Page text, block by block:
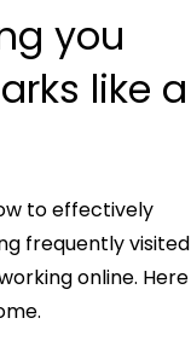
you
like a
to effectively
frequently visited
online. Here